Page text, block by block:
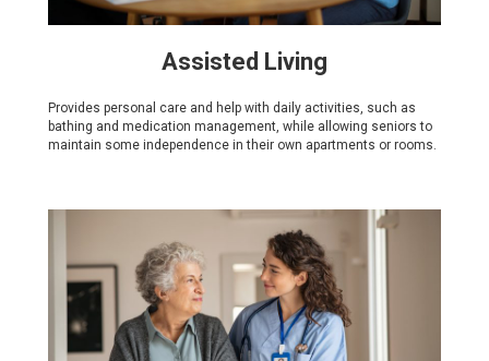
Assisted Living
Provides personal care and help with daily activities, such as
bathing and medication management, while allowing seniors to
maintain some independence in their own apartments or rooms.